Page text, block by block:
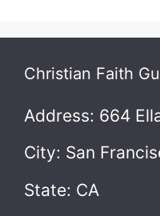
Christian Faith
Address: 664
City: San
State: CA